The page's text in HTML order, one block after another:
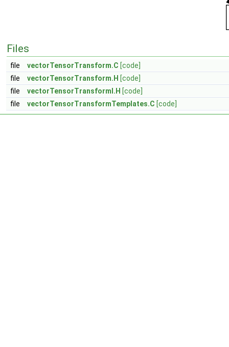
Files
file vectorTensorTransform.C [code]
file
vectorTensorTransform.H [code]
file
vectorTensorTransformI.H [code]
file
vectorTensorTransformTemplates.C [code]